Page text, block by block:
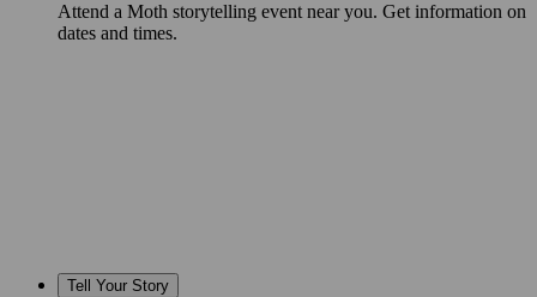
Attend a Moth storytelling event near you. Get information on
dates and times.
Tell Your Story